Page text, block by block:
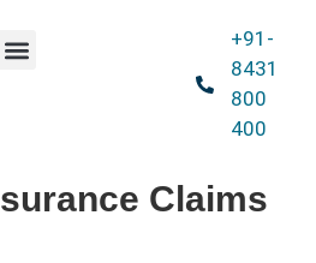
+91-
8431
800
400
Claims